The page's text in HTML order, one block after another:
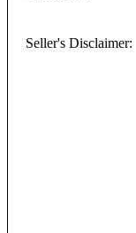
Seller's Disclaimer: